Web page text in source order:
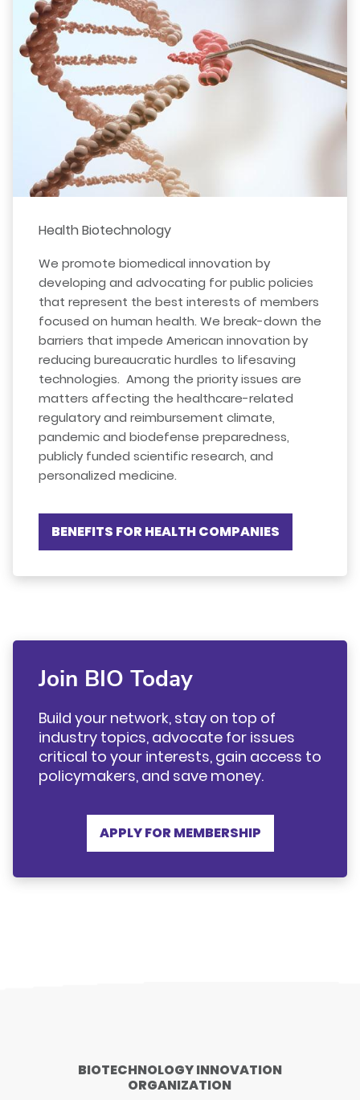
Health Biotechnology
We promote biomedical innovation by
developing and advocating for public policies
that represent the best interests of members
focused on human health. We break-down the
barriers that impede American innovation by
reducing bureaucratic hurdles to lifesaving
technologies. Among the priority issues are
matters affecting the healthcare-related
regulatory and reimbursement climate,
pandemic and biodefense preparedness,
publicly funded scientific research, and
personalized medicine.
BENEFITS FOR HEALTH COMPANIES
Join BIO Today
Build your network, stay on top of
industry topics, advocate for issues
critical to your interests, gain access to
policymakers, and save money.
APPLY FOR MEMBERSHIP
BIOTECHNOLOGY INNOVATION
ORGANIZATION